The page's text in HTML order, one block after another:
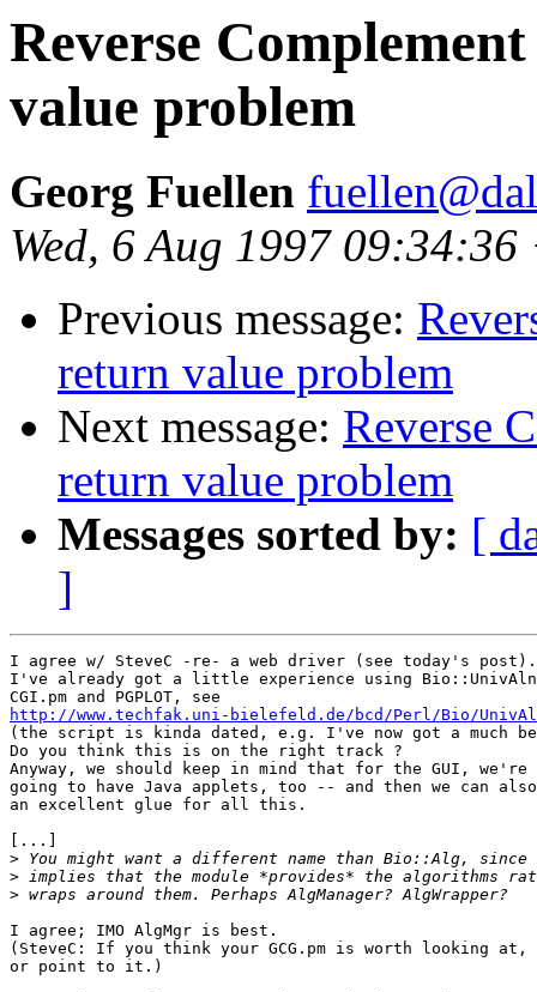
Reverse
value problem
Georg Fuellen
Wed, 6 Aug 1997
Previous message:
return value problem
Next message: Reverse
return value problem
Messages sorted by: [
]
I agree w/ SteveC -re- a web driver (see today's post).
I've already got a little experience using
http://www.techfak.uni-bielefeld.de/bcd/Perl/Bio/
(the script is kinda dated, e.g. I've now got a much
Do you think this is on the right track ?
Anyway, we should keep in mind that for the GUI, we're
going to have Java applets, too -- and then we can
an excellent glue for all this.
[...]
>
>
>
I agree; IMO AlgMgr is best.
(SteveC: If you think your GCG.pm is worth looking
or point to it.)